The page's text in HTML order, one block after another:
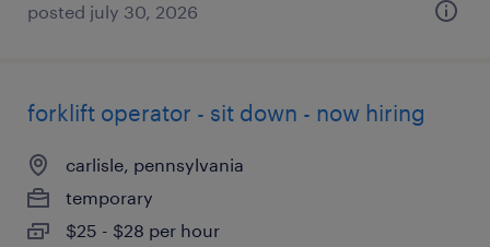
posted july 30, 2026
forklift operator - sit down - now hiring
carlisle, pennsylvania
temporary
$25 - $28 per hour